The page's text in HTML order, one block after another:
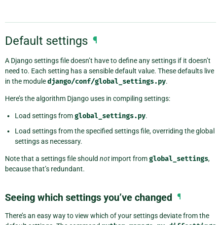
Default settings ¶
A Django settings file doesn’t have to define any settings if it doesn’t
need to. Each setting has a sensible default value. These defaults live
in the moduledjango/conf/global_settings.py.
Here’s the algorithm Django uses in compiling settings:
Load settings fromglobal_settings.py.
Load settings from the specified settings file, overriding the global
settings as necessary.
Note that a settings file should notimport fromglobal_settings,
because that’s redundant.
Seeing which settings you’ve changed ¶
There’s an easy way to view which of your settings deviate from the